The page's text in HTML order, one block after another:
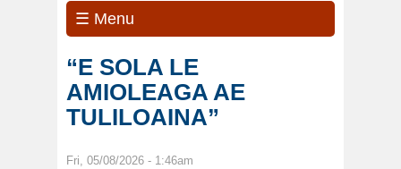
☰ Menu
“E SOLA LE
AMIOLEAGA AE
TULILOAINA”
Fri, 05/08/2026 - 1:46am